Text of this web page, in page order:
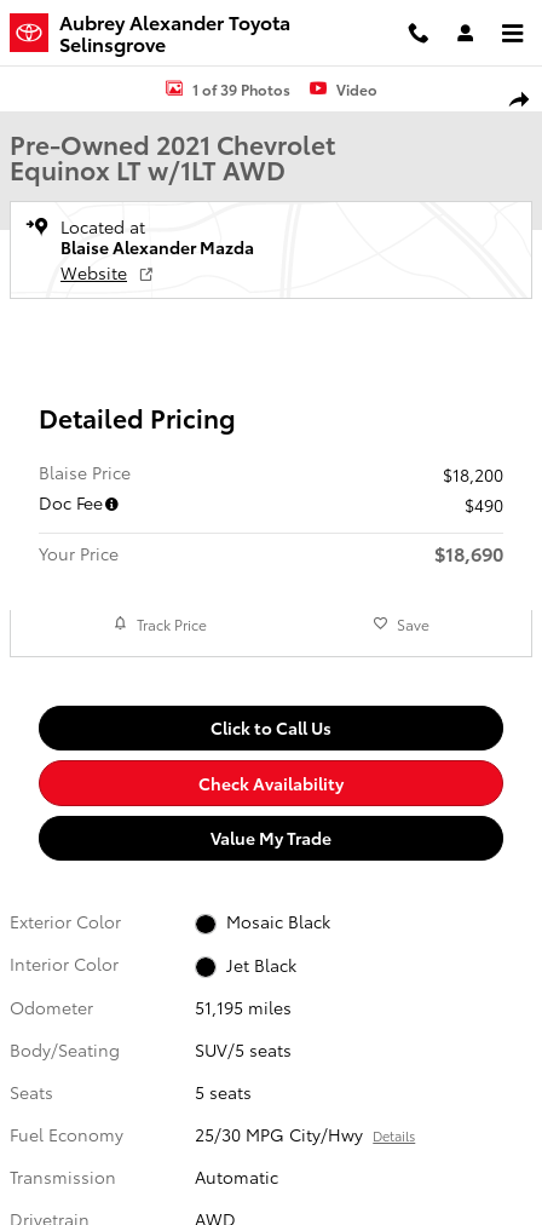
Skip to main content
Aubrey Alexander Toyota
Selinsgrove
Used 2021 Chevrolet Equinox LT w/1LT SUV Photo 1 of 39
1 of 39 Photos Video
Pre-Owned 2021 Chevrolet
Equinox LT w/1LT AWD
Located at
Blaise Alexander Mazda
Website
Detailed Pricing
Blaise Price
$18,200
Doc Fee
$490
Your Price
$18,690
Track Price Save
Click to Call Us
Check Availability
Value My Trade
Exterior Color
Mosaic Black
Interior Color
Jet Black
Odometer
51,195 miles
Body/Seating
SUV/5 seats
Seats
5 seats
Fuel Economy
25/30 MPG City/Hwy Details
Transmission
Automatic
Drivetrain
AWD